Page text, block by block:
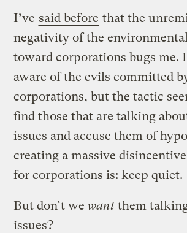
I’ve said before that the
negativity of the
toward corporations bugs me.
aware of the evils committed
corporations, but the tactic
find those that are talking
issues and accuse them of
creating a massive
for corporations is: keep quiet.
But don’t we want them
issues?